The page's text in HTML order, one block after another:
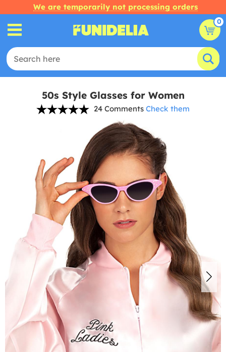
We are temporarily not processing orders
0
50s Style Glasses for Women
24 Comments Check them